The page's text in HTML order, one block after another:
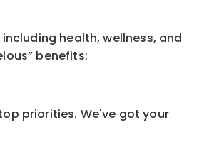
health, wellness, and
benefits:
priorities. We've got your